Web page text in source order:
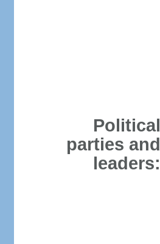
Political
parties and
leaders: